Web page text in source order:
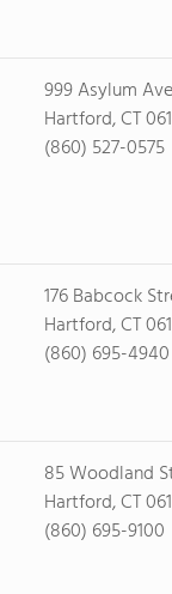
999 Asylum
Hartford, CT
(860) 527-0575
176 Babcock
Hartford, CT
(860) 695-4940
85 Woodland
Hartford, CT
(860) 695-9100